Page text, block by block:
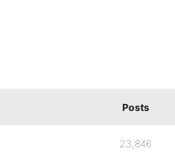
Posts
23,846